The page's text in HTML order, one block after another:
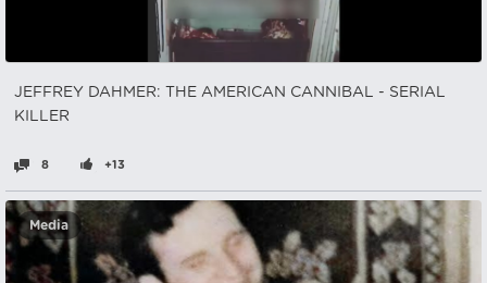
JEFFREY DAHMER: THE AMERICAN CANNIBAL - SERIAL
KILLER
8 +13
Media